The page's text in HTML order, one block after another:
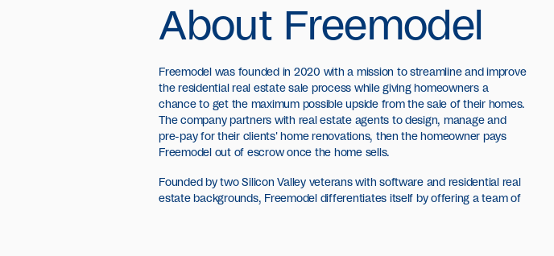
About Freemodel
Freemodel was founded in 2020 with a mission to streamline and improve
the residential real estate sale process while giving homeowners a
chance to get the maximum possible upside from the sale of their homes.
The company partners with real estate agents to design, manage and
pre-pay for their clients' home renovations, then the homeowner pays
Freemodel out of escrow once the home sells.
Founded by two Silicon Valley veterans with software and residential real
estate backgrounds, Freemodel differentiates itself by offering a team of